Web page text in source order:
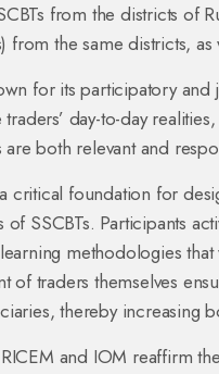
from the districts of
from the same districts,
for its participatory
day-to-day
both relevant and
critical foundation for
of SSCBTs. Participants
methodologies
of traders themselves
thereby increasing
and IOM reaffirm